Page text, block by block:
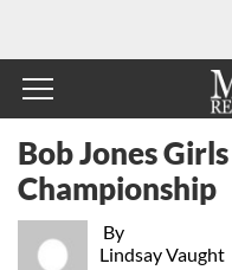
By
Lindsay Vaught
Bob Jones
Championship